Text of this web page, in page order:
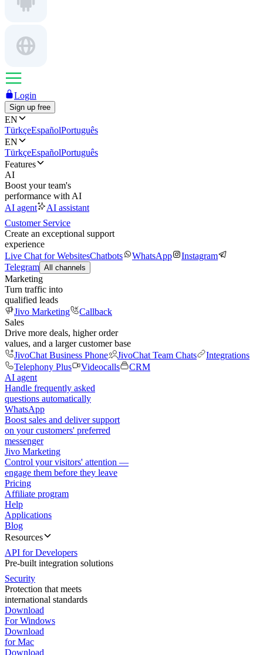
Login
Sign up free
EN
TürkçeEspañolPortuguês
EN
TürkçeEspañolPortuguês
Features
AI
Boost your team's
performance with AI
AI agent
AI assistant
Customer Service
Create an exceptional support
experience
Live Chat for WebsitesChatbots WhatsApp
Instagram
Telegram All channels
Marketing
Turn traffic into
qualified leads
Jivo Marketing
Callback
Sales
Drive more deals, higher order
values, and a larger customer base
JivoChat Business Phone
JivoChat Team Chats
Integrations
Telephony Plus
Videocalls
CRM
AI agent
Handle frequently asked
questions automatically
WhatsApp
Boost sales and deliver support
on your customers' preferred
messenger
Jivo Marketing
Control your visitors' attention —
engage them before they leave
Pricing
Affiliate program
Help
Applications
Blog
Resources
API for Developers
Pre-built integration solutions
Security
Protection that meets
international standards
Download
For Windows
Download
for Mac
Download